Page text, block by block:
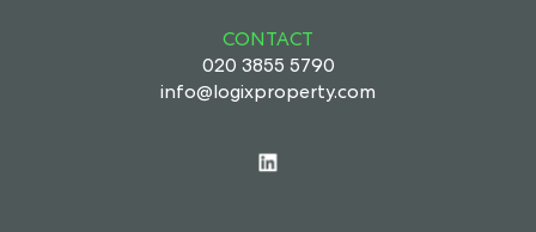
CONTACT
020 3855 5790
info@logixproperty.com